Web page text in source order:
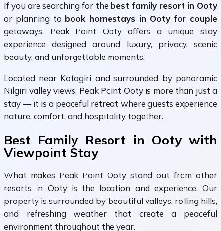
If you are searching for the best family resort in Ooty
or planning to book homestays in Ooty for couple
getaways, Peak Point Ooty offers a unique stay
experience designed around luxury, privacy, scenic
beauty, and unforgettable moments.
Located near Kotagiri and surrounded by panoramic
Nilgiri valley views, Peak Point Ooty is more than just a
stay — it is a peaceful retreat where guests experience
nature, comfort, and hospitality together.
Best Family Resort in Ooty with
Viewpoint Stay
What makes Peak Point Ooty stand out from other
resorts in Ooty is the location and experience. Our
property is surrounded by beautiful valleys, rolling hills,
and refreshing weather that create a peaceful
environment throughout the year.